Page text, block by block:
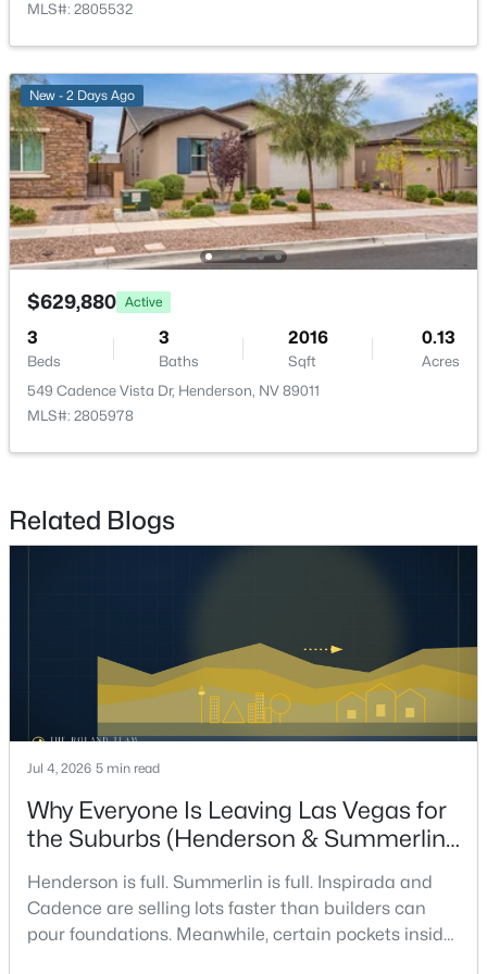
$980,000 Active
--
Beds
--
Baths
--
Sqft
0.6
Acres
12 Rue Mediterra Dr, Henderson, NV 89011
MLS#: 2806733
3017 Walnut Park Ct, Henderson, NV 89052
MLS#: 2806138
New - 5 Hours Ago
LivingRoom — 13x20
DiningRoom — 9x18
MLS#: 2805532
New - 2 Days Ago
$629,880 Active
3
Beds
3
Baths
2016
Sqft
0.13
Acres
549 Cadence Vista Dr, Henderson, NV 89011
MLS#: 2805978
Related Blogs
Jul 4, 2026 5 min read
Why Everyone Is Leaving Las Vegas for
the Suburbs (Henderson & Summerlin
Henderson is full. Summerlin is full. Inspirada and
Cadence are selling lots faster than builders can
pour foundations. Meanwhile, certain pockets inside